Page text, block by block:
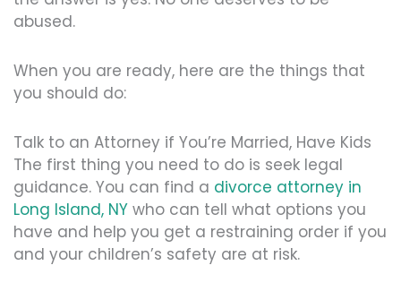
abused.
When you are ready, here are the things that
you should do:
Talk to an Attorney if You’re Married, Have Kids
The first thing you need to do is seek legal
guidance. You can find a divorce attorney in
Long Island, NY who can tell what options you
have and help you get a restraining order if you
and your children’s safety are at risk.